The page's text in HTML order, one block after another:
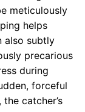
meticulously
helps
also subtly
precarious
during
forceful
catcher’s